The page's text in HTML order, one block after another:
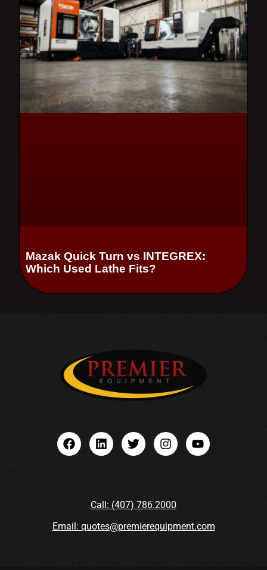
Mazak Quick Turn vs INTEGREX:
Which Used Lathe Fits?
Call: (407) 786.2000
Email: quotes@premierequipment.com